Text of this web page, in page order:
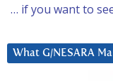
… if you want to
What G/NESARA